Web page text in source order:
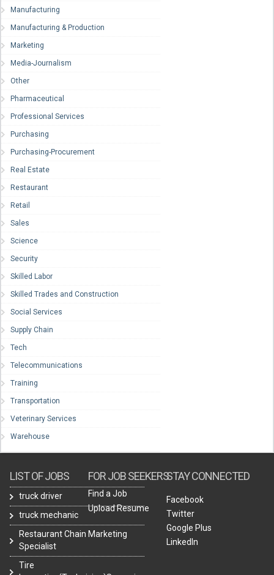
Manufacturing
Manufacturing & Production
Marketing
Media-Journalism
Other
Pharmaceutical
Professional Services
Purchasing
Purchasing-Procurement
Real Estate
Restaurant
Retail
Sales
Science
Security
Skilled Labor
Skilled Trades and Construction
Social Services
Supply Chain
Tech
Telecommunications
Training
Transportation
Veterinary Services
Warehouse
LIST OF JOBS
truck driver
truck mechanic
Restaurant Chain Marketing
Specialist
Tire
FOR JOB SEEKERS
Find a Job
Upload Resume
STAY CONNECTED
Facebook
Twitter
Google Plus
LinkedIn